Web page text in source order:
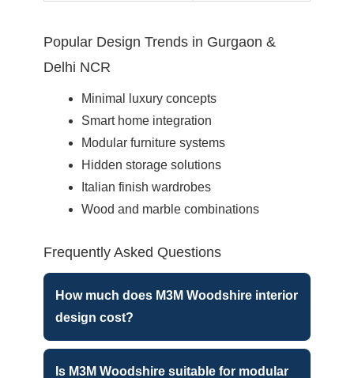
Popular Design Trends in Gurgaon &
Delhi NCR
Minimal luxury concepts
Smart home integration
Modular furniture systems
Hidden storage solutions
Italian finish wardrobes
Wood and marble combinations
Frequently Asked Questions
How much does M3M Woodshire interior
design cost?
Is M3M Woodshire suitable for modular